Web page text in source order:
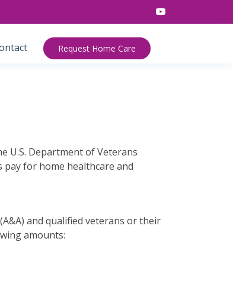
Request Home Care
U.S. Department of Veterans
for home healthcare and
and qualified veterans or their
amounts: